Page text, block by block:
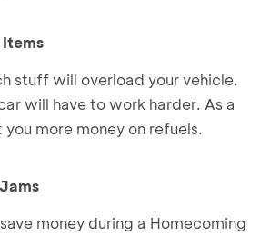
stuff will overload your vehicle.
will have to work harder. As a
more money on refuels.
money during a Homecoming